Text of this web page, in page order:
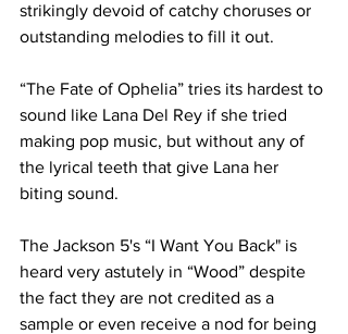
strikingly devoid of catchy choruses or
outstanding melodies to fill it out.
“The Fate of Ophelia” tries its hardest to
sound like Lana Del Rey if she tried
making pop music, but without any of
the lyrical teeth that give Lana her
biting sound.
The Jackson 5's “I Want You Back" is
heard very astutely in “Wood” despite
the fact they are not credited as a
sample or even receive a nod for being